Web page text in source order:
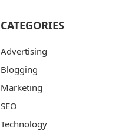
CATEGORIES
Advertising
Blogging
Marketing
SEO
Technology